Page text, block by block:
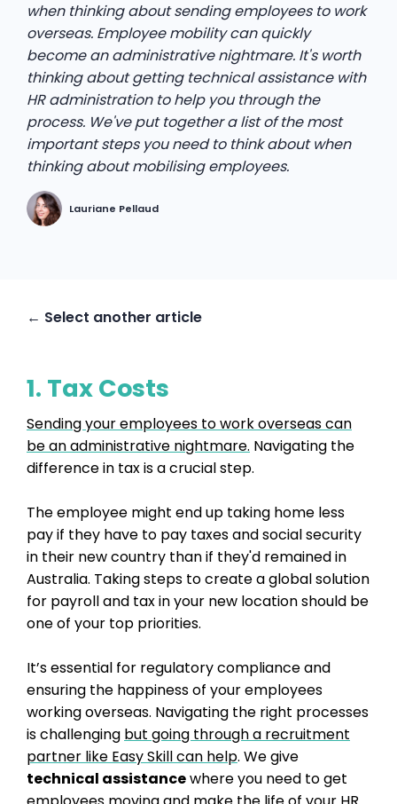
when thinking about sending employees to work
overseas. Employee mobility can quickly
become an administrative nightmare. It's worth
thinking about getting technical assistance with
HR administration to help you through the
process. We've put together a list of the most
important steps you need to think about when
thinking about mobilising employees.
Lauriane Pellaud
← Select another article
1. Tax Costs
Sending your employees to work overseas can
be an administrative nightmare. Navigating the
difference in tax is a crucial step.
The employee might end up taking home less
pay if they have to pay taxes and social security
in their new country than if they'd remained in
Australia. Taking steps to create a global solution
for payroll and tax in your new location should be
one of your top priorities.
It’s essential for regulatory compliance and
ensuring the happiness of your employees
working overseas. Navigating the right processes
is challenging but going through a recruitment
partner like Easy Skill can help. We give
technical assistancewhere you need to get